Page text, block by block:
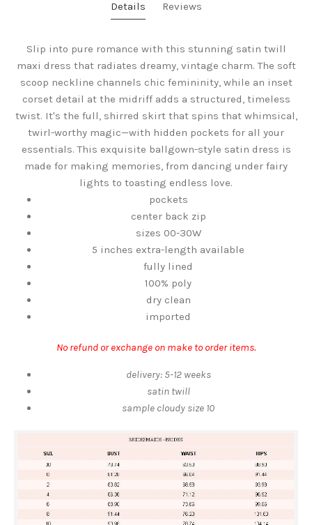
Details Reviews
Slip into pure romance with this stunning satin twill
maxi dress that radiates dreamy, vintage charm. The soft
scoop neckline channels chic femininity, while an inset
corset detail at the midriff adds a structured, timeless
twist. It's the full, shirred skirt that spins that whimsical,
twirl-worthy magic—with hidden pockets for all your
essentials. This exquisite ballgown-style satin dress is
made for making memories, from dancing under fairy
lights to toasting endless love.
pockets
center back zip
sizes 00-30W
5 inches extra-length available
fully lined
100% poly
dry clean
imported
No refund or exchange on make to order items.
delivery: 5-12 weeks
satin twill
sample cloudy size 10